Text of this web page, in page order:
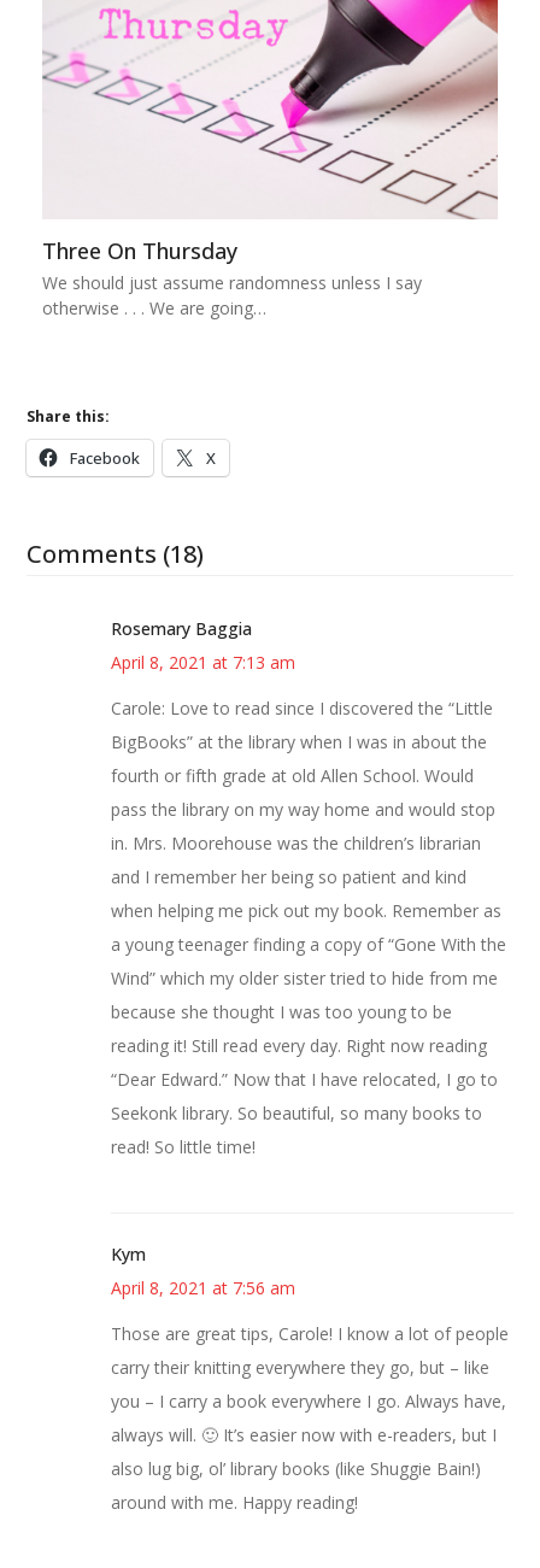
Three On Thursday
We should just assume randomness unless I say
otherwise . . . We are going…
Share this:
Facebook X
Comments (18)
Rosemary Baggia
April 8, 2021 at 7:13 am
Carole: Love to read since I discovered the “Little
BigBooks” at the library when I was in about the
fourth or fifth grade at old Allen School. Would
pass the library on my way home and would stop
in. Mrs. Moorehouse was the children’s librarian
and I remember her being so patient and kind
when helping me pick out my book. Remember as
a young teenager finding a copy of “Gone With the
Wind” which my older sister tried to hide from me
because she thought I was too young to be
reading it! Still read every day. Right now reading
“Dear Edward.” Now that I have relocated, I go to
Seekonk library. So beautiful, so many books to
read! So little time!
Kym
April 8, 2021 at 7:56 am
Those are great tips, Carole! I know a lot of people
carry their knitting everywhere they go, but – like
you – I carry a book everywhere I go. Always have,
always will. 🙂 It’s easier now with e-readers, but I
also lug big, ol’ library books (like Shuggie Bain!)
around with me. Happy reading!